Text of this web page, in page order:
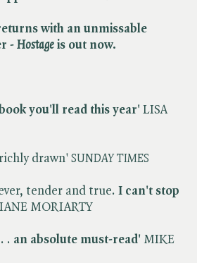
with an unmissable
- Hostage is out now.
you'll read this year' LISA
drawn' SUNDAY TIMES
tender and true. I can't stop
MORIARTY
. an absolute must-read' MIKE